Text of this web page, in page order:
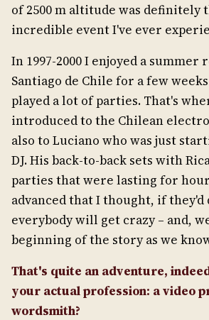
of 2500 m altitude was definitely
incredible event I've ever
In 1997-2000 I enjoyed a summer
Santiago de Chile for a few
played a lot of parties. That's
introduced to the Chilean
also to Luciano who was just
DJ. His back-to-back sets with
parties that were lasting for
advanced that I thought, if they'd
everybody will get crazy – and,
beginning of the story as we
That's quite an adventure,
your actual profession: a video
wordsmith?